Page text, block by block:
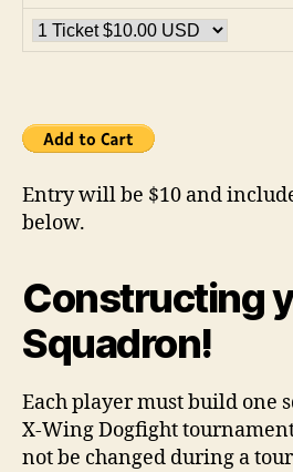
Entry will be $10 and
below.
Constructing
Squadron!
Each player must build one
X-Wing Dogfight
not be changed during a